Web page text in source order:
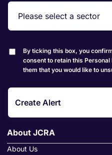
By ticking this box, you
consent to retain this
them that you would like to
Create Alert
About JCRA
About Us